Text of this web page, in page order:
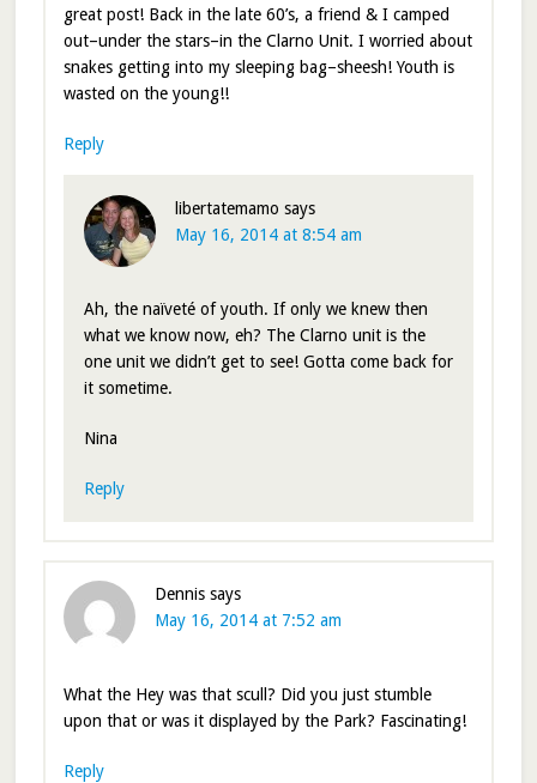
great post! Back in the late 60’s, a friend & I camped
out–under the stars–in the Clarno Unit. I worried about
snakes getting into my sleeping bag–sheesh! Youth is
wasted on the young!!
Reply
libertatemamo says
May 16, 2014 at 8:54 am
Ah, the naïveté of youth. If only we knew then
what we know now, eh? The Clarno unit is the
one unit we didn’t get to see! Gotta come back for
it sometime.
Nina
Reply
Dennis says
May 16, 2014 at 7:52 am
What the Hey was that scull? Did you just stumble
upon that or was it displayed by the Park? Fascinating!
Reply